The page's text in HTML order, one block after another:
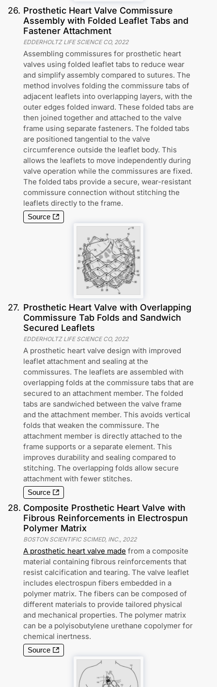
26. Prosthetic Heart Valve Commissure
Assembly with Folded Leaflet Tabs and
Fastener Attachment
EDDERHOLTZ LIFE SCIENCE CO, 2022
Assembling commissures for prosthetic heart
valves using folded leaflet tabs to reduce wear
and simplify assembly compared to sutures. The
method involves folding the commissure tabs of
adjacent leaflets into overlapping layers, with the
outer edges folded inward. These folded tabs are
then joined together and attached to the valve
frame using separate fasteners. The folded tabs
are positioned tangential to the valve
circumference outside the leaflet body. This
allows the leaflets to move independently during
valve operation while the commissures are fixed.
The folded tabs provide a secure, wear-resistant
commissure connection without stitching the
leaflets directly to the frame.
Source
27. Prosthetic Heart Valve with Overlapping
Commissure Tab Folds and Sandwich
Secured Leaflets
EDDERHOLTZ LIFE SCIENCE CO, 2022
A prosthetic heart valve design with improved
leaflet attachment and sealing at the
commissures. The leaflets are assembled with
overlapping folds at the commissure tabs that are
secured to an attachment member. The folded
tabs are sandwiched between the valve frame
and the attachment member. This avoids vertical
folds that weaken the commissure. The
attachment member is directly attached to the
frame supports or a separate element. This
improves durability and sealing compared to
stitching. The overlapping folds allow secure
attachment with fewer stitches.
Source
28. Composite Prosthetic Heart Valve with
Fibrous Reinforcements in Electrospun
Polymer Matrix
BOSTON SCIENTIFIC SCIMED, INC. 2022
A prosthetic heart valve made from a composite
material containing fibrous reinforcements that
resist calcification and tearing. The valve leaflet
includes electrospun fibers embedded in a
polymer matrix. The fibers can be composed of
different materials to provide tailored physical
and mechanical properties. The polymer matrix
can be a polyisobutylene urethane copolymer for
chemical inertness.
Source